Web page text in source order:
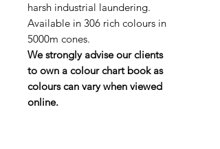
harsh industrial laundering.
Available in 306 rich colours in
5000m cones.
We strongly advise our clients
to own a colour chart book as
colours can vary when viewed
online.